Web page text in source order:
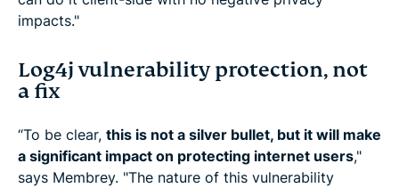
impacts."
Log4j vulnerability protection, not
a fix
“To be clear, this is not a silver bullet, but it will make
a significant impact on protecting internet users,"
says Membrey. "The nature of this vulnerability